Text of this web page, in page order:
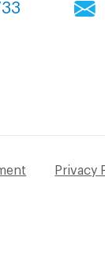
Privacy